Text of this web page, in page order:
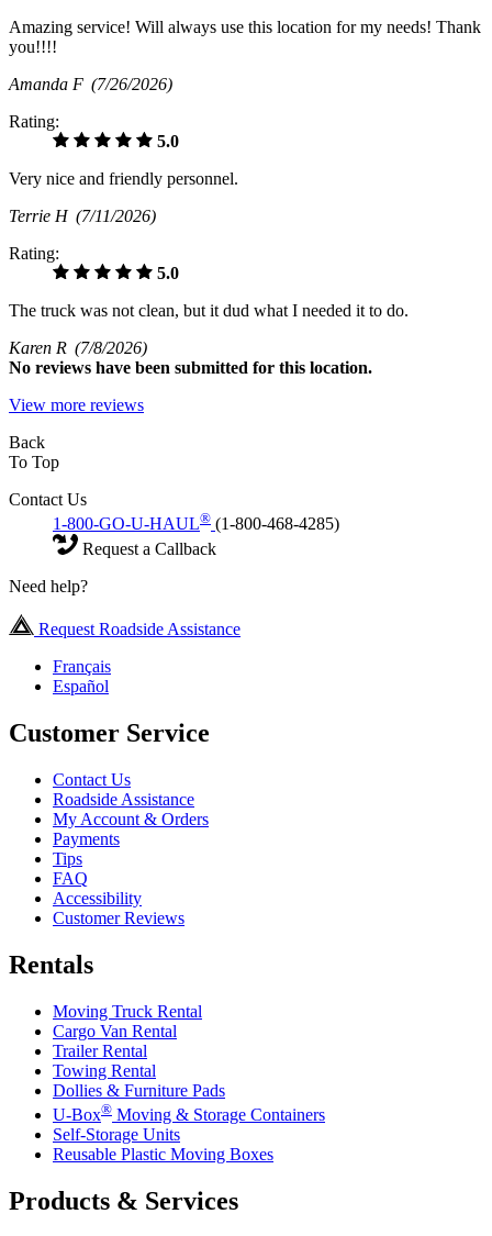
Amazing service! Will always use this location for my needs! Thank
you!!!!
Amanda F (7/26/2026)
Rating:
5.0
Very nice and friendly personnel.
Terrie H (7/11/2026)
Rating:
5.0
The truck was not clean, but it dud what I needed it to do.
Karen R (7/8/2026)
No reviews have been submitted for this location.
View more reviews
Back
To Top
Contact Us
1-800-GO-U-HAUL® (1-800-468-4285)
Request a Callback
Need help?
Request Roadside Assistance
Français
Español
Customer Service
Contact Us
Roadside Assistance
My Account & Orders
Payments
Tips
FAQ
Accessibility
Customer Reviews
Rentals
Moving Truck Rental
Cargo Van Rental
Trailer Rental
Towing Rental
Dollies & Furniture Pads
U-Box® Moving & Storage Containers
Self-Storage Units
Reusable Plastic Moving Boxes
Products & Services